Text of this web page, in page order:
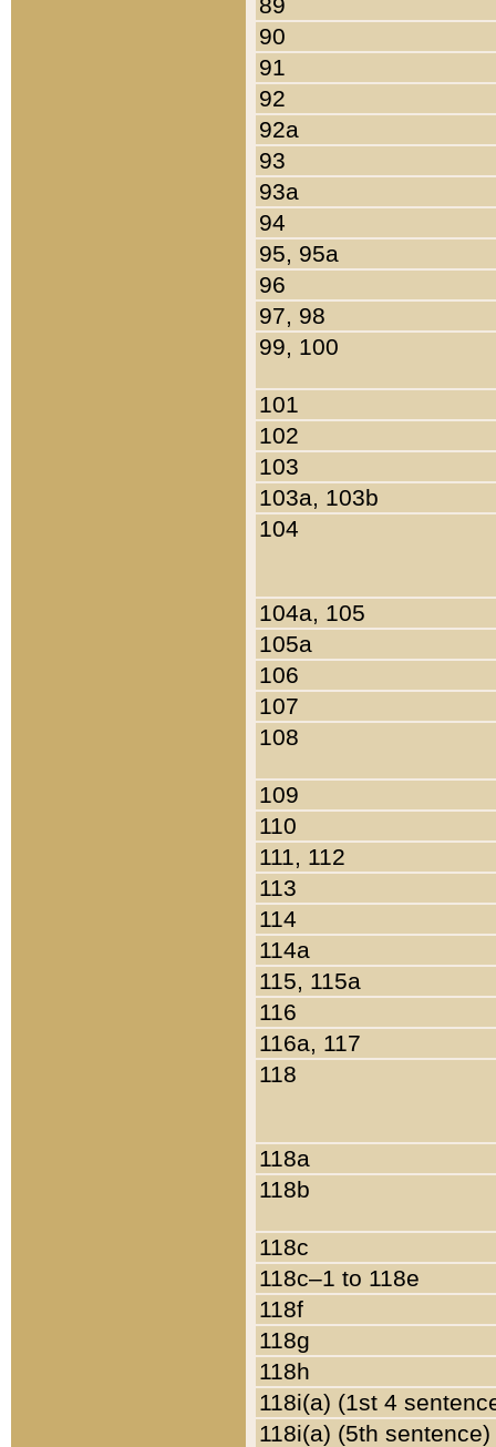
90
91
92
92a
93
93a
94
95, 95a
96
97, 98
99, 100
101
102
103
103a, 103b
104
104a, 105
105a
106
107
108
109
110
111, 112
113
114
114a
115, 115a
116
116a, 117
118
118a
118b
118c
118c–1 to 118e
118f
118g
118h
118i(a) (1st 4
118i(a) (5th sentence)